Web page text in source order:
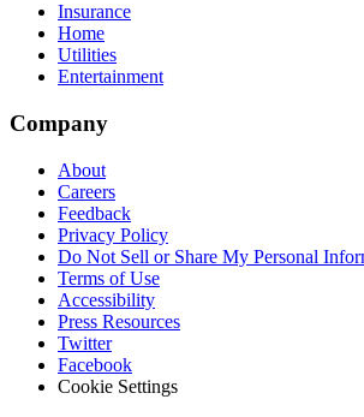
Insurance
Home
Utilities
Entertainment
Company
About
Careers
Feedback
Privacy Policy
Do Not Sell or Share My Personal
Terms of Use
Accessibility
Press Resources
Twitter
Facebook
Cookie Settings